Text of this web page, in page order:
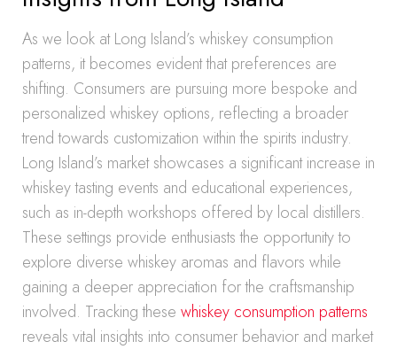
As we look at Long Island’s whiskey consumption
patterns, it becomes evident that preferences are
shifting. Consumers are pursuing more bespoke and
personalized whiskey options, reflecting a broader
trend towards customization within the spirits industry.
Long Island’s market showcases a significant increase in
whiskey tasting events and educational experiences,
such as in-depth workshops offered by local distillers.
These settings provide enthusiasts the opportunity to
explore diverse whiskey aromas and flavors while
gaining a deeper appreciation for the craftsmanship
involved. Tracking these whiskey consumption patterns
reveals vital insights into consumer behavior and market